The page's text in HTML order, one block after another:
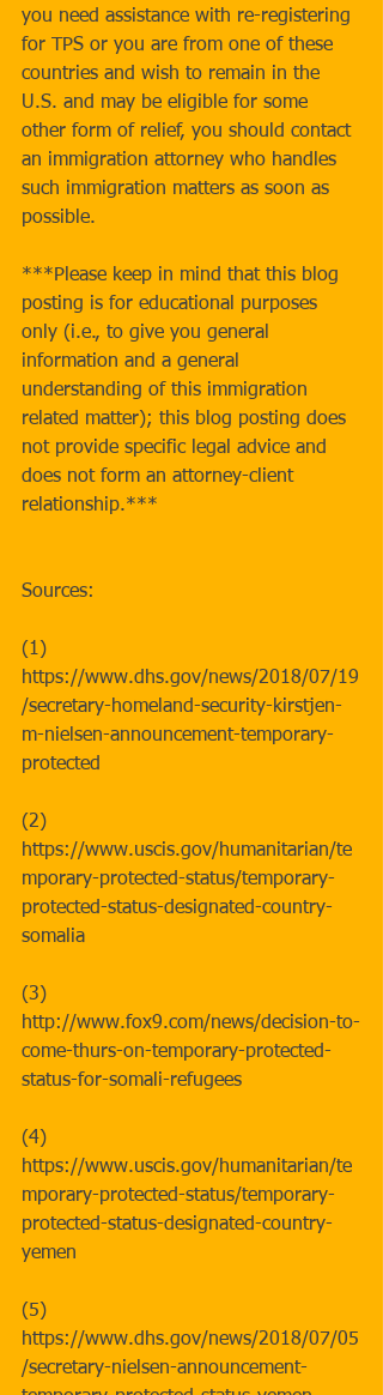
you need assistance with re-registering
for TPS or you are from one of these
countries and wish to remain in the
U.S. and may be eligible for some
other form of relief, you should contact
an immigration attorney who handles
such immigration matters as soon as
possible.
***Please keep in mind that this blog
posting is for educational purposes
only (i.e., to give you general
information and a general
understanding of this immigration
related matter); this blog posting does
not provide specific legal advice and
does not form an attorney-client
relationship.***
Sources:
(1)
https://www.dhs.gov/news/2018/07/19
/secretary-homeland-security-kirstjen-
m-nielsen-announcement-temporary-
protected
(2)
https://www.uscis.gov/humanitarian/te
mporary-protected-status/temporary-
protected-status-designated-country-
somalia
(3)
http://www.fox9.com/news/decision-to-
come-thurs-on-temporary-protected-
status-for-somali-refugees
(4)
https://www.uscis.gov/humanitarian/te
mporary-protected-status/temporary-
protected-status-designated-country-
yemen
(5)
https://www.dhs.gov/news/2018/07/05
/secretary-nielsen-announcement-